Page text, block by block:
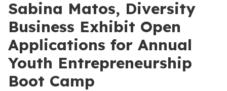
Sabina Matos, Diversity
Business Exhibit Open
Applications for Annual
Youth Entrepreneurship
Boot Camp